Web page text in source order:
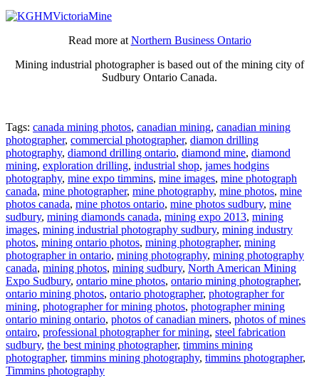
Read more at Northern Business Ontario
Mining industrial photographer is based out of the mining city of
Sudbury Ontario Canada.
Tags: canada mining photos, canadian mining, canadian mining
photographer, commercial photographer, diamon drilling
photography, diamond drilling ontario, diamond mine, diamond
mining, exploration drilling, industrial shop, james hodgins
photography, mine expo timmins, mine images, mine photograph
canada, mine photographer, mine photography, mine photos, mine
photos canada, mine photos ontario, mine photos sudbury, mine
sudbury, mining diamonds canada, mining expo 2013, mining
images, mining industrial photography sudbury, mining industry
photos, mining ontario photos, mining photographer, mining
photographer in ontario, mining photography, mining photography
canada, mining photos, mining sudbury, North American Mining
Expo Sudbury, ontario mine photos, ontario mining photographer,
ontario mining photos, ontario photographer, photographer for
mining, photographer for mining photos, photographer mining
ontario mining ontario, photos of canadian miners, photos of mines
ontairo, professional photographer for mining, steel fabrication
sudbury, the best mining photographer, timmins mining
photographer, timmins mining photography, timmins photographer,
Timmins photography